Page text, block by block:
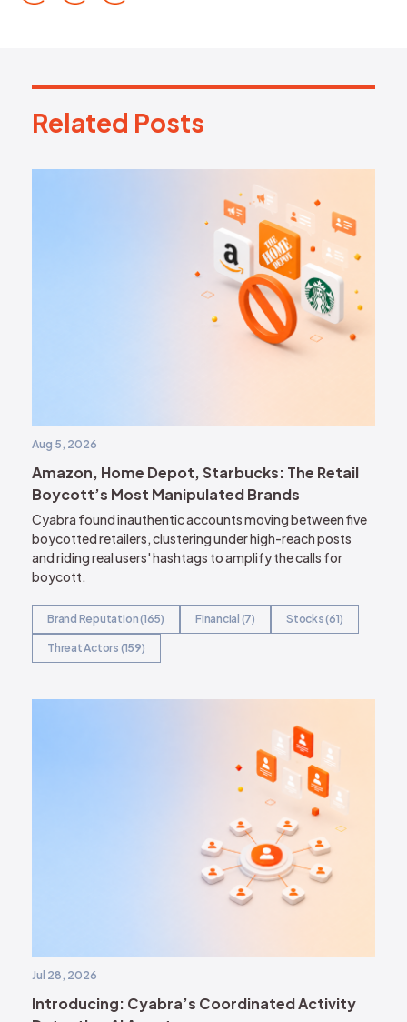
Related Posts
Related Posts
Aug 5, 2026
Amazon, Home Depot, Starbucks: The Retail
Boycott’s Most Manipulated Brands
Cyabra found inauthentic accounts moving between five
boycotted retailers, clustering under high-reach posts
and riding real users' hashtags to amplify the calls for
boycott.
Brand Reputation (165) Financial (7) Stocks (61)
Threat Actors (159)
Jul 28, 2026
Introducing: Cyabra’s Coordinated Activity